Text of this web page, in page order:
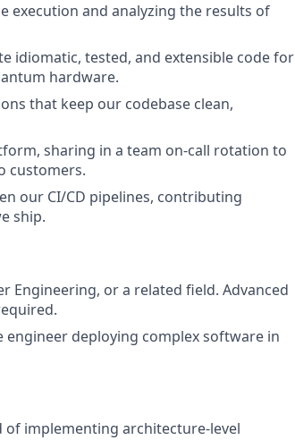
execution and analyzing the results of
idiomatic, tested, and extensible code for
hardware.
that keep our codebase clean,
sharing in a team on-call rotation to
customers.
our CI/CD pipelines, contributing
ship.
Engineering, or a related field. Advanced
engineer deploying complex software in
implementing architecture-level